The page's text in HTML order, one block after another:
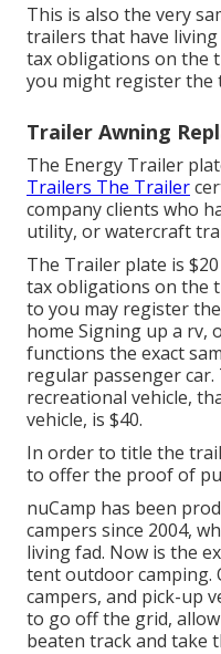
This is also the very
trailers that have
tax obligations on the
you might register the
Trailer Awning
The Energy Trailer
Trailers The Trailer
company clients who
utility, or watercraft
The Trailer plate is
tax obligations on the
to you may register
home Signing up a rv,
functions the exact
regular passenger car.
recreational vehicle,
vehicle, is $40.
In order to title the
to offer the proof of
nuCamp has been
campers since 2004,
living fad. Now is the
tent outdoor camping.
campers, and pick-up
to go off the grid,
beaten track and take